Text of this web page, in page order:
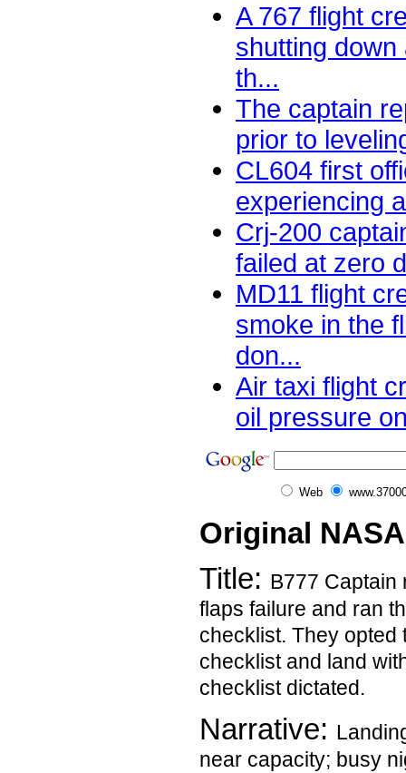
A 767 flight
shutting
th...
The captain
prior to
CL604 first
experiencing
Crj-200
failed at zero
MD11 flight
smoke in the
don...
Air taxi flight
oil pressure
Web
Original
Title: B777 Captain
flaps failure and ran
checklist. They opted
checklist and land
checklist dictated.
Narrative:
near capacity; busy